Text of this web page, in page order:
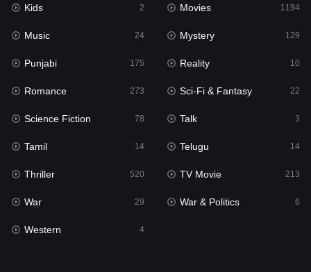
Movies 1194
Music 24
Mystery
Punjabi
Reality
Romance
Sci-Fi & Fantasy 22
Science Fiction
Talk
Kids 2 Movies 1194
Music 24 Mystery 129
Punjabi 175 Reality 10
Romance 273 Sci-Fi & Fantasy 22
Science Fiction 78 Talk 3
Tamil 14 Telugu 14
Thriller 520 TV Movie 213
War 29 War & Politics 6
Western 4